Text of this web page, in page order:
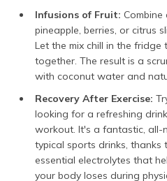
Infusions of Fruit:
pineapple, berries, or citrus
Let the mix chill in the fridge
together. The result is a
with coconut water and
Recovery After Exercise:
looking for a refreshing
workout. It's a fantastic,
typical sports drinks,
essential electrolytes that
your body loses during